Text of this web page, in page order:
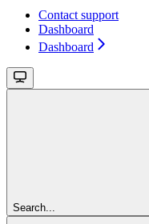
Contact support
Dashboard
Dashboard
Search...